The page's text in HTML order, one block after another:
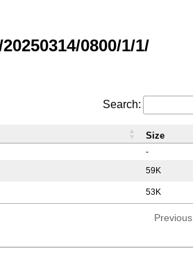
0800/1/1/
Search:
-
59K
53K
Size
Previous